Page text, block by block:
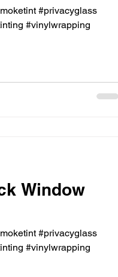
#privacyglass
#vinylwrapping
Window
#privacyglass
#vinylwrapping